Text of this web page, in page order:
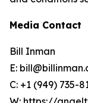
Media Contact
Bill Inman
E:
C: +1 (949) 735-